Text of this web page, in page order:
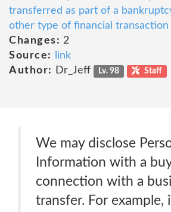
transferred as part of a
other type of financial transaction
Changes: 2
Source:
link
Author:
Dr_Jeff Lv. 98 Staff
We may disclose
Information with a
connection with a
transfer. For example,